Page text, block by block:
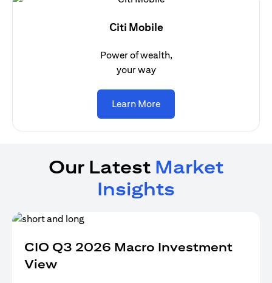
Citi Mobile
Power of wealth,
your way
Learn Moreopens in a new tab
Our Latest Market
Insights
CIO Q3 2026 Macro Investment
View